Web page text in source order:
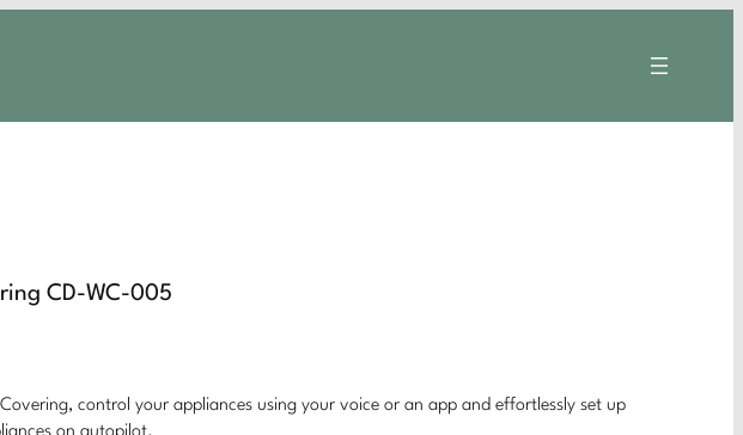
CD-WC-005
control your appliances using your voice or an app and effortlessly set up